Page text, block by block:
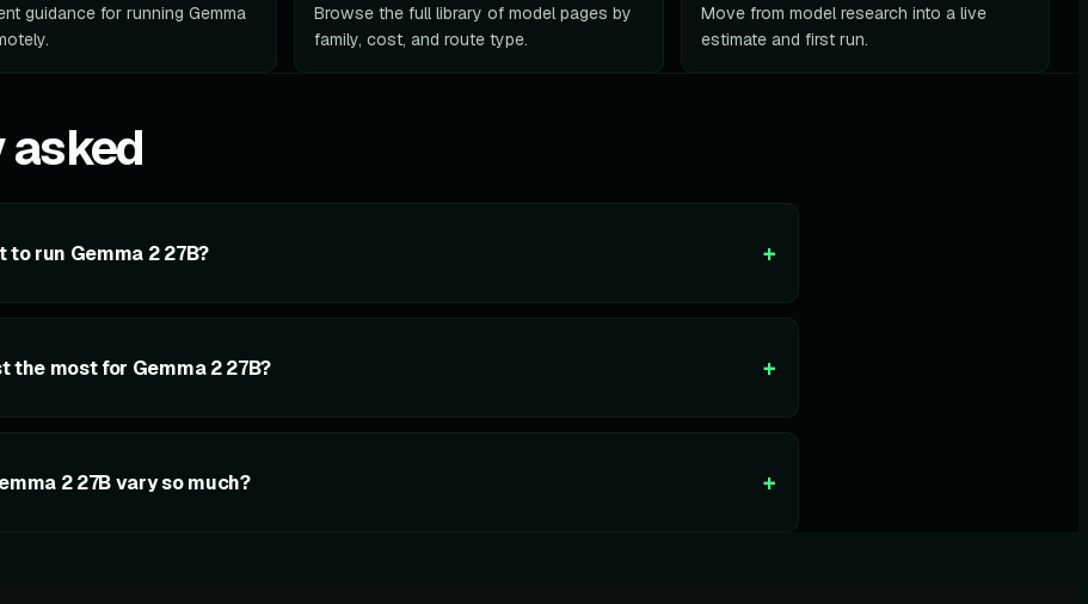
guidance for running Gemma
Browse the full library of model pages by
family, cost, and route type.
Move from model research into a live
estimate and first run.
asked
run Gemma 2 27B? +
the most for Gemma 2 27B? +
2 27B vary so much? +